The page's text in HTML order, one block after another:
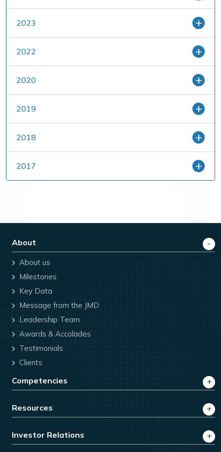
2023
2022
2020
2019
2018
2017
About
About us
Milestones
Key Data
Message from the JMD
Leadership Team
Awards & Accolades
Testimonials
Clients
Competencies
Resources
Investor Relations